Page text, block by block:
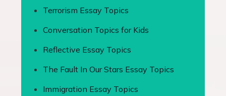
Terrorism Essay Topics
Conversation Topics for Kids
Reflective Essay Topics
The Fault In Our Stars Essay Topics
Immigration Essay Topics